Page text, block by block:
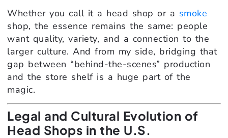
Whether you call it a head shop or a smoke
shop, the essence remains the same: people
want quality, variety, and a connection to the
larger culture. And from my side, bridging that
gap between “behind-the-scenes” production
and the store shelf is a huge part of the
magic.
Legal and Cultural Evolution of
Head Shops in the U.S.